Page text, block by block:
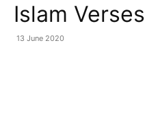
Islam
13 June 2020